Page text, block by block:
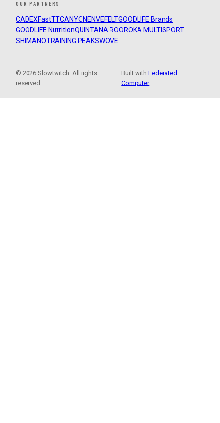
OUR PARTNERS
CADEXFastTTCANYON ENVEFELTGOODLIFE Brands
GOODLIFE NutritionQUINTANA ROOROKA MULTISPORT
SHIMANOTRAINING PEAKSWOVE
© 2026 Slowtwitch. All rights
reserved.
Built withFederated
Computer